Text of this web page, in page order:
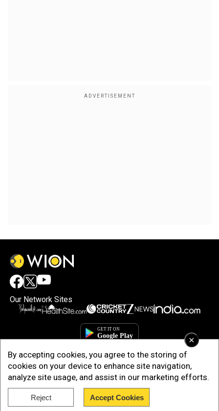
×
By accepting cookies, you agree to the storing of
cookies on your device to enhance site navigation,
analyze site usage, and assist in our marketing efforts.
Reject Accept Cookies
Our Network Sites
Copyright © 2025. INDIADOTCOM DIGITAL PRIVATE LIMITED. All Rights
Reserved.